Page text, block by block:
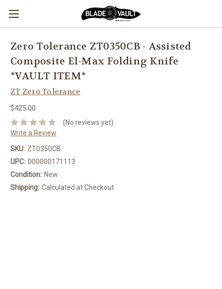
Zero Tolerance ZT0350CB - Assisted
Composite El-Max Folding Knife
*VAULT ITEM*
ZT Zero Tolerance
$425.00
(No reviews yet)
Write a Review
SKU: ZT0350CB
UPC: 000000171113
Condition: New
Shipping: Calculated at Checkout